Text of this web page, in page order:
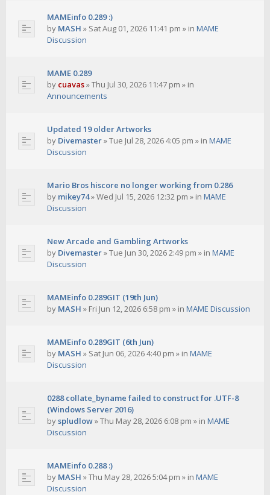
MAMEinfo 0.289 :)
by MASH » Sat Aug 01, 2026 11:41 pm » in MAME
Discussion
MAME 0.289
by cuavas»Thu Jul 30, 2026 11:47 pm » in
Announcements
Updated 19 older Artworks
by Divemaster»Tue Jul 28, 2026 4:05 pm » in MAME
Discussion
Mario Bros hiscore no longer working from 0.286
by mikey74»Wed Jul 15, 2026 12:32 pm » in MAME
Discussion
New Arcade and Gambling Artworks
by Divemaster»Tue Jun 30, 2026 2:49 pm » in MAME
Discussion
MAMEinfo 0.289GIT (19th Jun)
by MASH » Fri Jun 12, 2026 6:58 pm » in MAME Discussion
MAMEinfo 0.289GIT (6th Jun)
by MASH » Sat Jun 06, 2026 4:40 pm » in MAME
Discussion
0288 collate_byname failed to construct for .UTF-8
(Windows Server 2016)
byspludlow»Thu May 28, 2026 6:08 pm » in MAME
Discussion
MAMEinfo 0.288 :)
by MASH »Thu May 28, 2026 5:04 pm » in MAME
Discussion